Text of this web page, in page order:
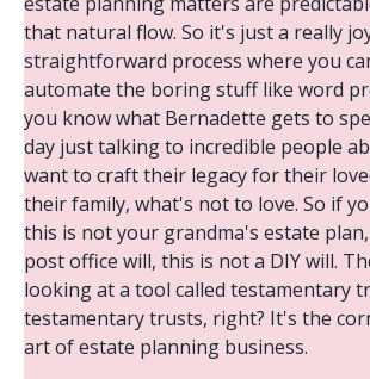
that natural flow. So it's just a really
straightforward process where you
automate the boring stuff like word
you know what Bernadette gets to
day just talking to incredible people
want to craft their legacy for their
their family, what's not to love. So if
this is not your grandma's estate
post office will, this is not a DIY will.
looking at a tool called testamentary
testamentary trusts, right? It's the
art of estate planning business.